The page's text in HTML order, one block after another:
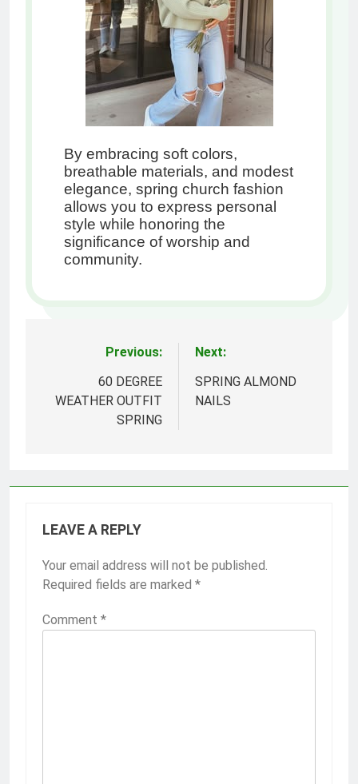
By embracing soft colors,
breathable materials, and modest
elegance, spring church fashion
allows you to express personal
style while honoring the
significance of worship and
community.
navigation
Previous:
60 DEGREE
WEATHER OUTFIT
SPRING
Next:
SPRING ALMOND
NAILS
LEAVE A REPLY
Your email address will not be published.
Required fields are marked *
Comment *